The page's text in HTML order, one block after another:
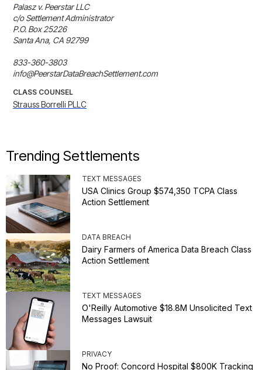
Palasz v. Peerstar LLC
c/o Settlement Administrator
P.O. Box 25226
Santa Ana, CA 92799
833-360-3803
info@PeerstarDataBreachSettlement.com
CLASS COUNSEL
Strauss Borrelli PLLC
Trending Settlements
TEXT MESSAGES
USA Clinics Group $574,350 TCPA Class
Action Settlement
DATA BREACH
Dairy Farmers of America Data Breach Class
Action Settlement
TEXT MESSAGES
O'Reilly Automotive $18.8M Unsolicited Text
Messages Lawsuit
PRIVACY
No Proof: Concord Hospital $800K Tracking